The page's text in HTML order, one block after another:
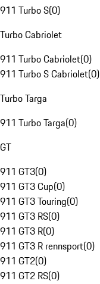
911 Turbo S(0)
Turbo Cabriolet
911 Turbo Cabriolet(0)
911 Turbo S Cabriolet(0)
Turbo Targa
911 Turbo Targa(0)
GT
911 GT3(0)
911 GT3 Cup(0)
911 GT3 Touring(0)
911 GT3 RS(0)
911 GT3 R(0)
911 GT3 R rennsport(0)
911 GT2(0)
911 GT2 RS(0)